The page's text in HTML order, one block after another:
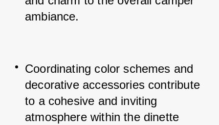
ambiance.
Coordinating color schemes and
decorative accessories contribute
to a cohesive and inviting
atmosphere within the dinette